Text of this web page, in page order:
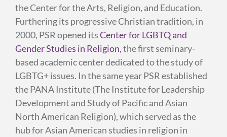
the Center for the Arts, Religion, and Education.
Furthering its progressive Christian tradition, in
2000, PSR opened itsCenter for LGBTQ and
Gender Studies in Religion, the first seminary-
based academic center dedicated to the study of
LGBTG+ issues. In the same year PSR established
the PANA Institute (The Institute for Leadership
Development and Study of Pacific and Asian
North American Religion), which served as the
hub for Asian American studies in religion in